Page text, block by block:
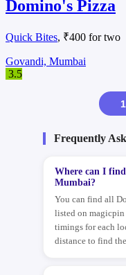
Domino's Pizza
Quick Bites, ₹400 for two
Govandi, Mumbai
3.5
1
Frequently
Where can I
Mumbai?
You can find all
listed on
timings for each
distance to find